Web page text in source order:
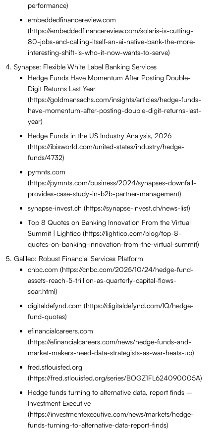
performance)
embeddedfinancereview.com
(https://embeddedfinancereview.com/solaris-is-cutting-
80-jobs-and-calling-itself-an-ai-native-bank-the-more-
interesting-shift-is-who-it-now-wants-to-serve)
Synapse: Flexible White Label Banking Services
Hedge Funds Have Momentum After Posting Double-
Digit Returns Last Year
(https://goldmansachs.com/insights/articles/hedge-funds-
have-momentum-after-posting-double-digit-returns-last-
year)
Hedge Funds in the US Industry Analysis, 2026
(https://ibisworld.com/united-states/industry/hedge-
funds/4732)
pymnts.com
(https://pymnts.com/business/2024/synapses-downfall-
provides-case-study-in-b2b-partner-management)
synapse-invest.ch (https://synapse-invest.ch/news-list)
Top 8 Quotes on Banking Innovation From the Virtual
Summit | Lightico (https://lightico.com/blog/top-8-
quotes-on-banking-innovation-from-the-virtual-summit)
Galileo: Robust Financial Services Platform
cnbc.com (https://cnbc.com/2025/10/24/hedge-fund-
assets-reach-5-trillion-as-quarterly-capital-flows-
soar.html)
digitaldefynd.com (https://digitaldefynd.com/IQ/hedge-
fund-quotes)
efinancialcareers.com
(https://efinancialcareers.com/news/hedge-funds-and-
market-makers-need-data-strategists-as-war-heats-up)
fred.stlouisfed.org
(https://fred.stlouisfed.org/series/BOGZ1FL624090005A)
Hedge funds turning to alternative data, report finds –
Investment Executive
(https://investmentexecutive.com/news/markets/hedge-
funds-turning-to-alternative-data-report-finds)